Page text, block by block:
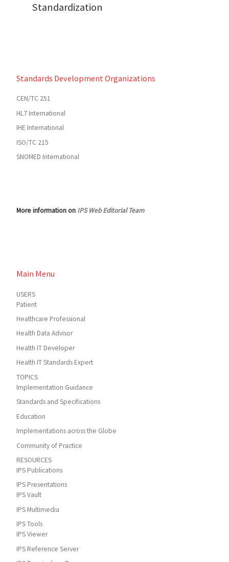
Standardization
Standards Development Organizations
CEN/TC 251
HL7 International
IHE International
ISO/TC 215
SNOMED International
More information on IPS Web Editorial Team
Main Menu
USERS
Patient
Healthcare Professional
Health Data Advisor
Health IT Developer
Health IT Standards Expert
TOPICS
Implementation Guidance
Standards and Specifications
Education
Implementations across the Globe
Community of Practice
RESOURCES
IPS Publications
IPS Presentations
IPS Vault
IPS Multimedia
IPS Tools
IPS Viewer
IPS Reference Server